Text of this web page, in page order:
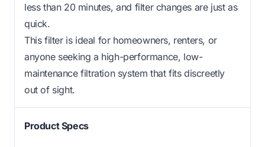
less than 20 minutes, and filter changes are just as
quick.
This filter is ideal for homeowners, renters, or
anyone seeking a high-performance, low-
maintenance filtration system that fits discreetly
out of sight.
Product Specs